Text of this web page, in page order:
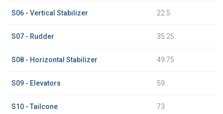
S06 - Vertical Stabilizer 22.5
S07 - Rudder 35.25
S08 - Horizontal Stabilizer 49.75
S09 - Elevators 59
S10 - Tailcone 73